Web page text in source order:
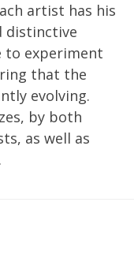
artist has his
distinctive
to experiment
that the
evolving.
by both
as well as